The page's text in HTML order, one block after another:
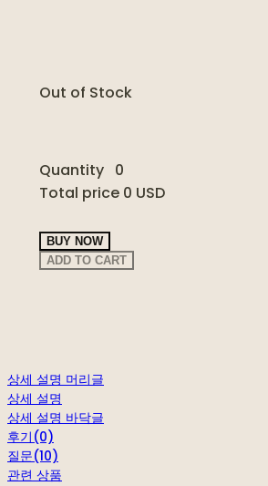
Out of Stock
Quantity 0
Total price 0 USD
BUY NOW
ADD TO CART
상세 설명 머리글
상세 설명
상세 설명 바닥글
후기(0)
질문(10)
관련 상품